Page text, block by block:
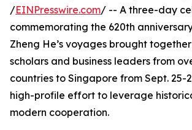
/EINPresswire.com/ -- A three-day
commemorating the 620th
Zheng He’s voyages brought
scholars and business leaders from
countries to Singapore from Sept. 25-
high-profile effort to leverage
modern cooperation.